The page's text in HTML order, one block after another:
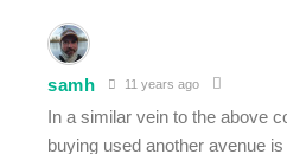
samh 11 years ago
In a similar vein to the above
buying used another avenue